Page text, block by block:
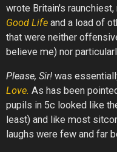
wrote Britain's
Good Life and a load of
that were neither
believe me) nor
Please, Sir! was
Love. As has been
pupils in 5c looked like
least) and like most
laughs were few and far